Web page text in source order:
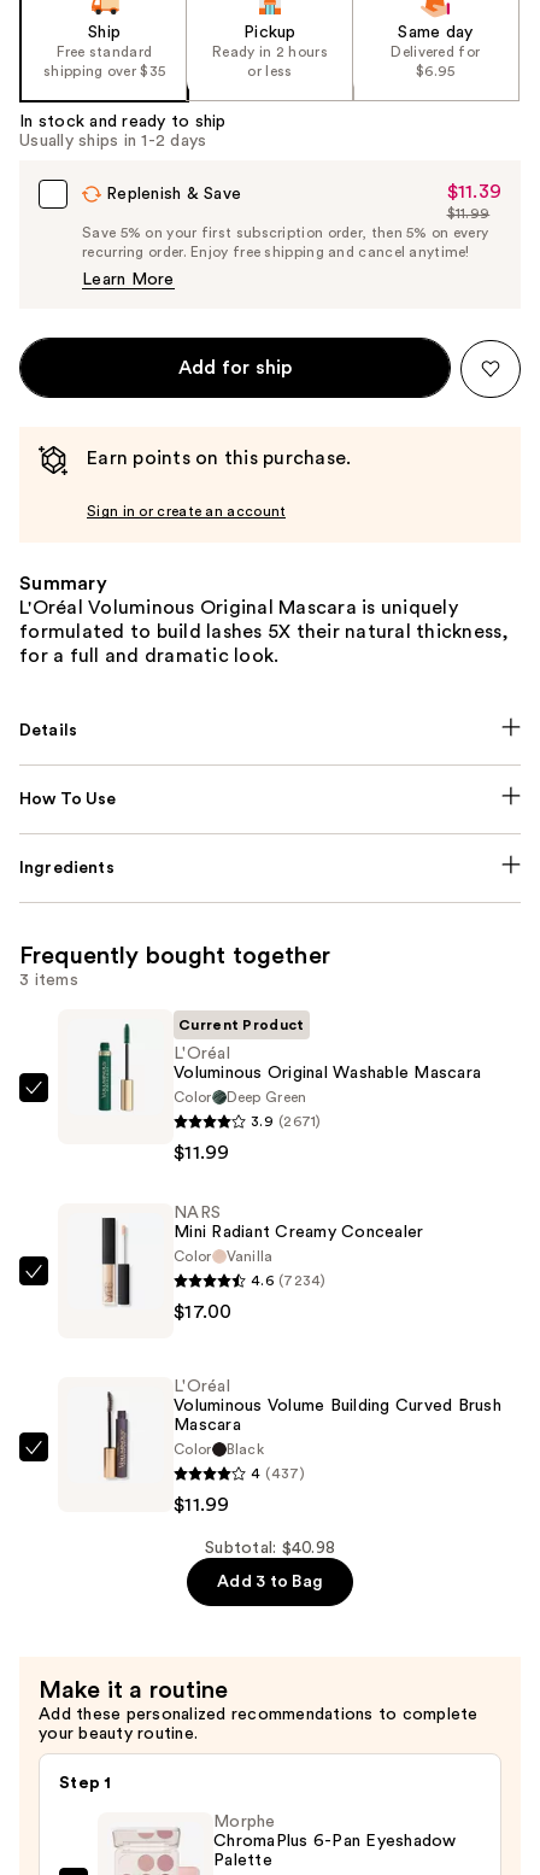
Ship
Free standard
shipping over $35
Pickup
Ready in 2 hours
or less
Same day
Delivered for
$6.95
In stock and ready to ship
Usually ships in 1-2 days
Replenish & Save
Sale
Price
$11.39
$11.39
List
Price
$11.99
Save 5% on your first subscription order, then 5% on every
recurring order. Enjoy free shipping and cancel anytime!
Learn More
Add for ship
Earn points on this purchase.
Sign in or create an account
Summary
L'Oréal Voluminous Original Mascara is uniquely
formulated to build lashes 5X their natural thickness,
for a full and dramatic look.
Details
How To Use
Ingredients
Frequently bought together
3 items
L'Oréal
Mascara
Current Product
L'Oréal
Voluminous Original Washable Mascara
Color
Deep Green
3.9 (2671)
$11.99
NARS
Concealer
$17.00
NARS
Mini Radiant Creamy Concealer
Color
Vanilla
4.6 (7234)
$17.00
L'Oréal
$11.99
L'Oréal
Voluminous Volume Building Curved Brush
Mascara
Color
Black
4 (437)
$11.99
Subtotal: $40.98
Add 3 to Bag
Make it a routine
Add these personalized recommendations to complete
your beauty routine.
Step 1
Morphe
ChromaPlus 6-Pan Eyeshadow
Palette